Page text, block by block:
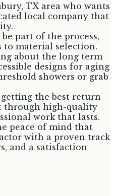
TX area who wants
local company that
part of the process,
to material selection.
about the long term
designs for aging
showers or grab
the best return
through high-quality
work that lasts.
peace of mind that
with a proven track
and a satisfaction